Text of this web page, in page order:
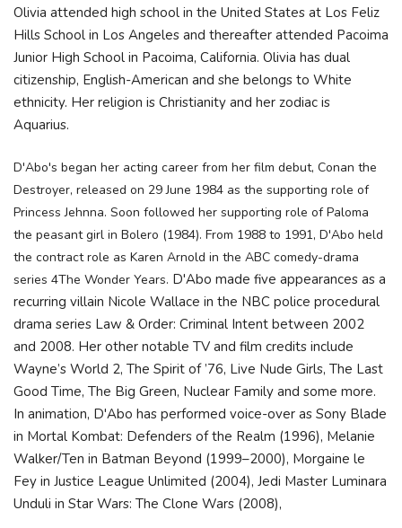
Olivia attended high school in the United States at Los Feliz
Hills School in Los Angeles and thereafter attended Pacoima
Junior High School in Pacoima, California. Olivia has dual
citizenship, English-American and she belongs to White
ethnicity. Her religion is Christianity and her zodiac is
Aquarius.
D'Abo's began her acting career from her film debut, Conan the
Destroyer, released on 29 June 1984 as the supporting role of
Princess Jehnna. Soon followed her supporting role of Paloma
the peasant girl in Bolero (1984). From 1988 to 1991, D'Abo held
the contract role as Karen Arnold in the ABC comedy-drama
series 4The Wonder Years. D'Abo made five appearances as a
recurring villain Nicole Wallace in the NBC police procedural
drama series Law & Order: Criminal Intent between 2002
and 2008. Her other notable TV and film credits include
Wayne’s World 2, The Spirit of ’76, Live Nude Girls, The Last
Good Time, The Big Green, Nuclear Family and some more.
In animation, D'Abo has performed voice-over as Sony Blade
in Mortal Kombat: Defenders of the Realm (1996), Melanie
Walker/Ten in Batman Beyond (1999–2000), Morgaine le
Fey in Justice League Unlimited (2004), Jedi Master Luminara
Unduli in Star Wars: The Clone Wars (2008),